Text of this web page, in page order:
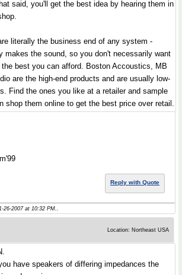
said, you'll get the best idea by hearing them in
literally the business end of any system -
makes the sound, so you don't necessarily want
best you can afford. Boston Accoustics, MB
are the high-end products and are usually low-
Find the ones you like at a retailer and sample
shop them online to get the best price over retail.
Reply with Quote
26-2007 at 10:32 PM..
Location: Northeast USA
have speakers of differing impedances the